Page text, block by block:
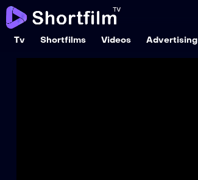
Tv Shortfilms Videos Advertising